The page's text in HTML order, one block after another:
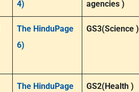
4)
agencies )
The HinduPage
6)
GS3(Science )
The HinduPage
GS2(Health )